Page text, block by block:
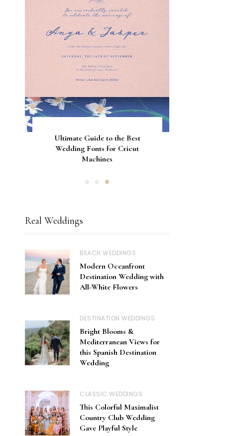
Gorgeous Engagement Ring
Boxes for Popping the
Question
How to Screen Print
Bachelorette Bags with Cricut
Vinyl Stencils
Ultimate Guide to the Best
Wedding Fonts for Cricut
Machines
Real Weddings
BEACH WEDDINGS
Modern Oceanfront
Destination Wedding with
All-White Flowers
DESTINATION WEDDINGS
Bright Blooms &
Mediterranean Views for
this Spanish Destination
Wedding
CLASSIC WEDDINGS
This Colorful Maximalist
Country Club Wedding
Gave Playful Style